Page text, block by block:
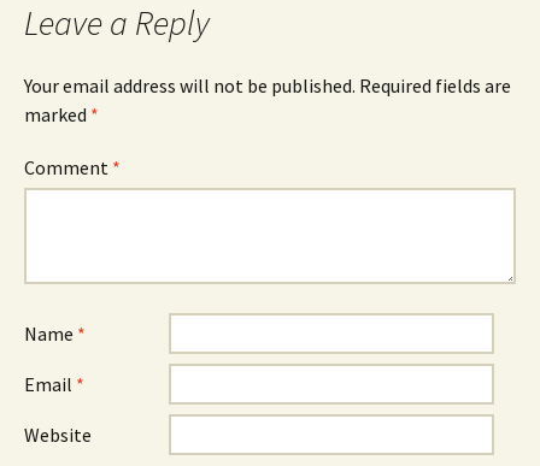
Leave a Reply
Your email address will not be published. Required fields are
marked *
Comment *
Name *
Email *
Website